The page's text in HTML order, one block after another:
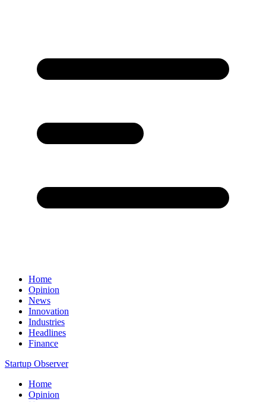
Home
Opinion
News
Innovation
Industries
Headlines
Finance
Startup Observer
Home
Opinion